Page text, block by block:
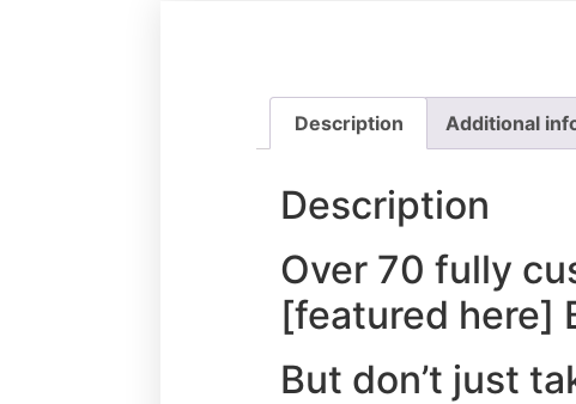
Description Additional
Description
Over 70 fully
[featured here]
But don’t just